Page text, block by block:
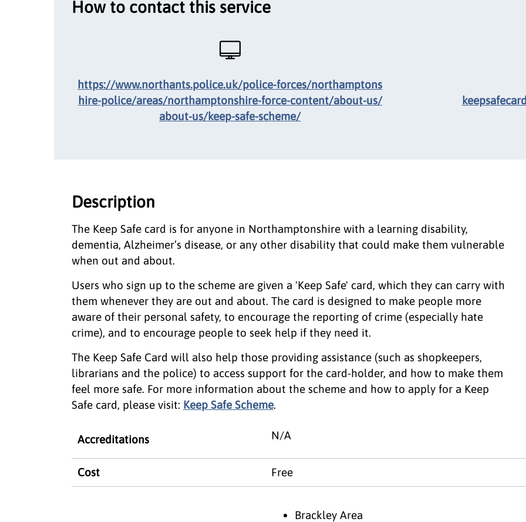
How to contact this service
https://www.northants.police.uk/police-forces/northamptons
hire-police/areas/northamptonshire-force-content/about-us/
about-us/keep-safe-scheme/
Description
The Keep Safe card is for anyone in Northamptonshire with a learning disability,
dementia, Alzheimer’s disease, or any other disability that could make them vulnerable
when out and about.
Users who sign up to the scheme are given a 'Keep Safe' card, which they can carry with
them whenever they are out and about. The card is designed to make people more
aware of their personal safety, to encourage the reporting of crime (especially hate
crime), and to encourage people to seek help if they need it.
The Keep Safe Card will also help those providing assistance (such as shopkeepers,
librarians and the police) to access support for the card-holder, and how to make them
feel more safe. For more information about the scheme and how to apply for a Keep
Safe card, please visit: Keep Safe Scheme.
Accreditations N/A
Cost Free
Brackley Area